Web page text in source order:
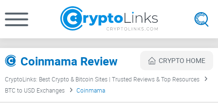
Coinmama Review CRYPTO HOME
CryptoLinks: Best Crypto & Bitcoin Sites | Trusted Reviews & Top Resources
BTC to USD Exchanges
Coinmama